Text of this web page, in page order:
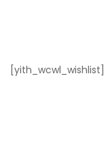
[yith_wcwl_wishlist]